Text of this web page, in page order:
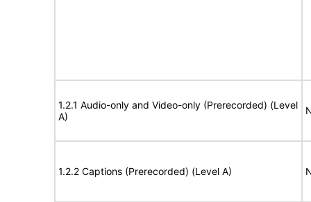
1.2.1 Audio-only and Video-only (Prerecorded) (Level
A)
1.2.2 Captions (Prerecorded) (Level A)